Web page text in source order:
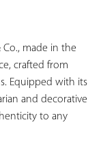
Co., made in the
crafted from
Equipped with its
and decorative
to any